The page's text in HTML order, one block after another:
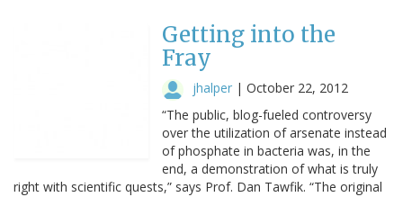
Getting into the
Fray
jhalper | October 22, 2012
“The public, blog-fueled controversy
over the utilization of arsenate instead
of phosphate in bacteria was, in the
end, a demonstration of what is truly
right with scientific quests,” says Prof. Dan Tawfik. “The original